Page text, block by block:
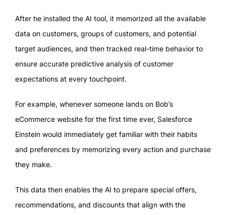
After he installed the AI tool, it memorized all the available
data on customers, groups of customers, and potential
target audiences, and then tracked real-time behavior to
ensure accurate predictive analysis of customer
expectations at every touchpoint.
For example, whenever someone lands on Bob’s
eCommerce website for the first time ever, Salesforce
Einstein would immediately get familiar with their habits
and preferences by memorizing every action and purchase
they make.
This data then enables the AI to prepare special offers,
recommendations, and discounts that align with the